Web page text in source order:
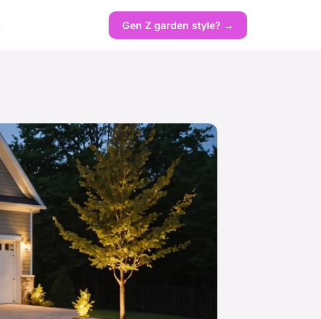
Gen Z garden style? →